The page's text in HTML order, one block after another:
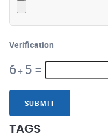
Verification
6+ 5 =
SUBMIT
TAGS